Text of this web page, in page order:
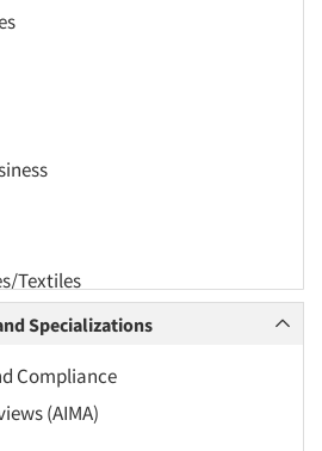
Textiles
Specializations
Compliance
(AIMA)